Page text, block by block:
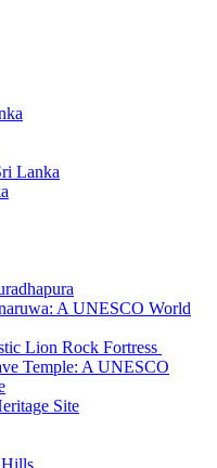
Lanka
A UNESCO World
Lion Rock Fortress
Temple: A UNESCO
Site
Hills